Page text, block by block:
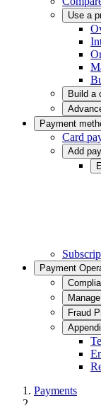
Use a
Build a
Payment
Card
Add
Payment
Fraud
Payments